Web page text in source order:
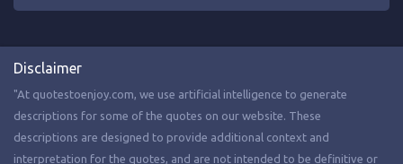
Disclaimer
"At quotestoenjoy.com, we use artificial intelligence to generate
descriptions for some of the quotes on our website. These
descriptions are designed to provide additional context and
interpretation for the quotes, and are not intended to be definitive or